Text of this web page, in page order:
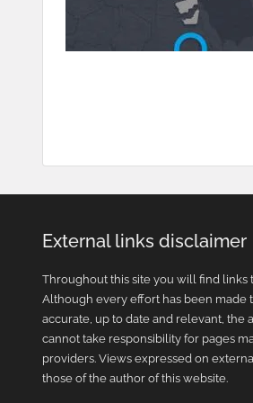
External links disclaimer
Throughout this site you will find links
Although every effort has been made
accurate, up to date and relevant, the
cannot take responsibility for pages
providers. Views expressed on
those of the author of this website.